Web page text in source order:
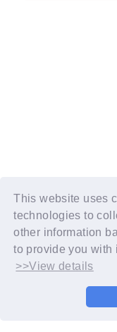
This website uses
technologies to
other information
to provide you with
>>View details
©